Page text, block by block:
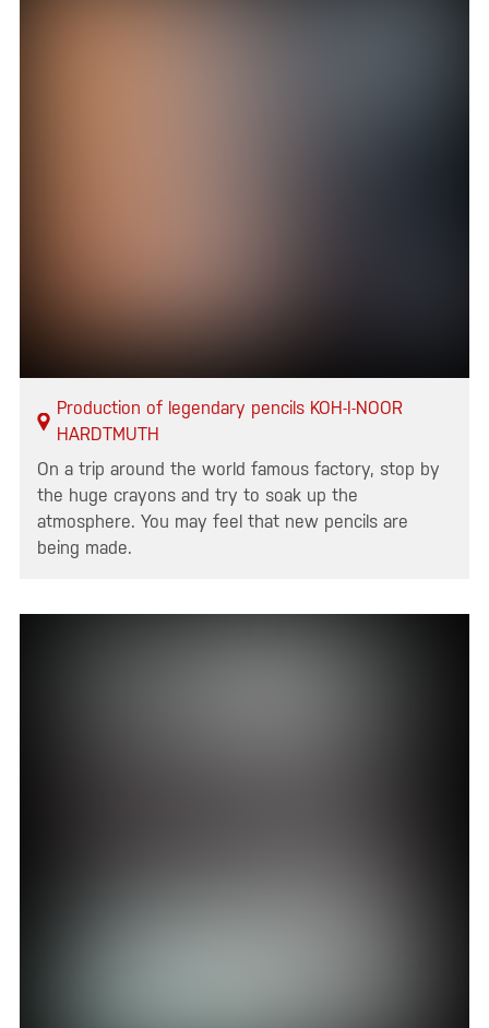
Production of legendary pencils KOH-I-NOOR
HARDTMUTH
On a trip around the world famous factory, stop by
the huge crayons and try to soak up the
atmosphere. You may feel that new pencils are
being made.